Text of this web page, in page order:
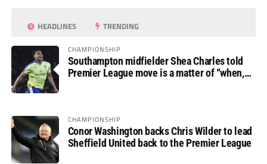
HEADLINES TRENDING
CHAMPIONSHIP
Southampton midfielder Shea Charles told
Premier League move is a matter of “when,
CHAMPIONSHIP
Conor Washington backs Chris Wilder to lead
Sheffield United back to the Premier League